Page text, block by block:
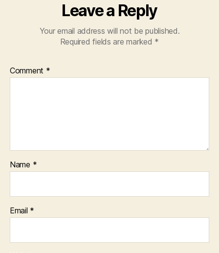
Leave a Reply
Your email address will not be published.
Required fields are marked *
Comment *
Name *
Email *